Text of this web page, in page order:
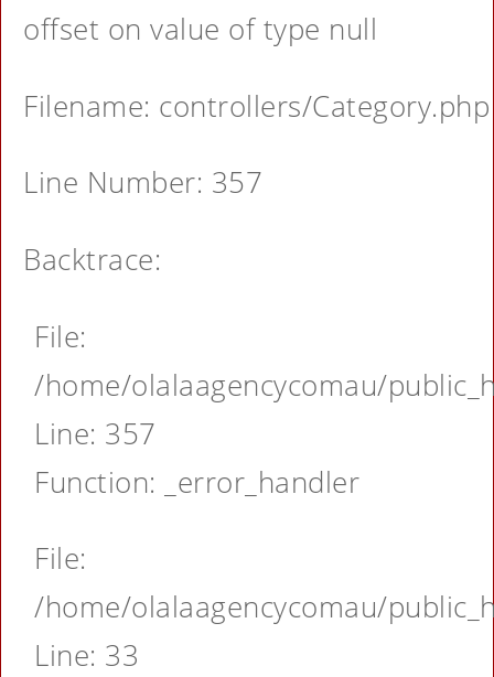
offset on value of type null
Filename: controllers/Category.php
Line Number: 357
Backtrace:
File:
/home/olalaagencycomau/
Line: 357
Function: _error_handler
File:
/home/olalaagencycomau/
Line: 33